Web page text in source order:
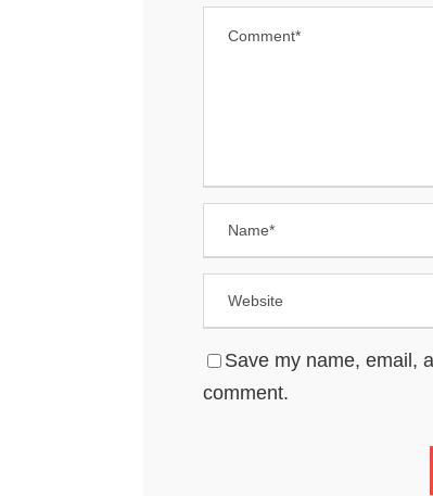
Save my name, email,
comment.